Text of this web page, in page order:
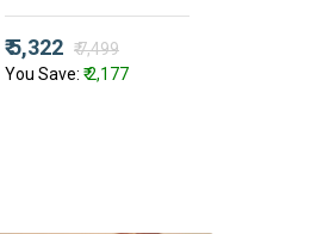
₹ 5,322 ₹ 7,499
You Save: ₹ 2,177